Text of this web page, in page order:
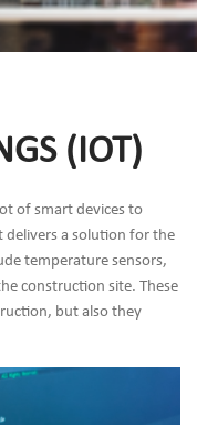
(IOT)
of smart devices to
delivers a solution for the
temperature sensors,
construction site. These
but also they